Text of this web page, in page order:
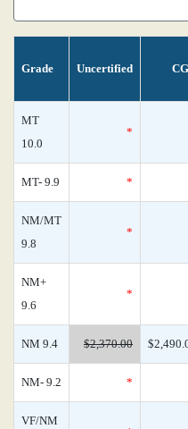
Grade Uncertified
MT
10.0
*
MT- 9.9 *
NM/MT
9.8
*
NM+
9.6
*
NM 9.4 $2,370.00
NM- 9.2 *
VF/NM